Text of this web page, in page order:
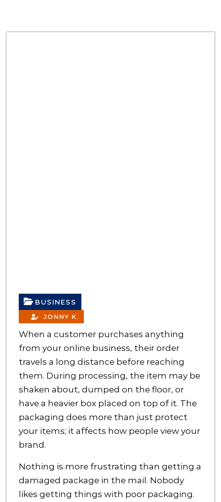
BUSINESS
JONNY K.
When a customer purchases anything
from your online business, their order
travels a long distance before reaching
them. During processing, the item may be
shaken about, dumped on the floor, or
have a heavier box placed on top of it. The
packaging does more than just protect
your items; it affects how people view your
brand.
Nothing is more frustrating than getting a
damaged package in the mail. Nobody
likes getting things with poor packaging.